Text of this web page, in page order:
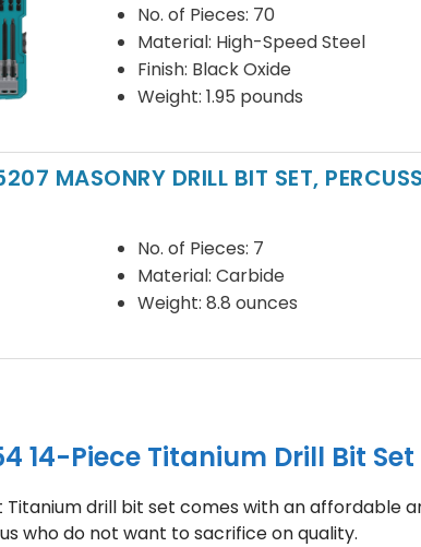
No. of Pieces: 70
Material: High-Speed Steel
Finish: Black Oxide
Weight: 1.95 pounds
MASONRY DRILL BIT SET,
No. of Pieces: 7
Material: Carbide
Weight: 8.8 ounces
14-Piece Titanium Drill Bit Set
Titanium drill bit set comes with an affordable
who do not want to sacrifice on quality.